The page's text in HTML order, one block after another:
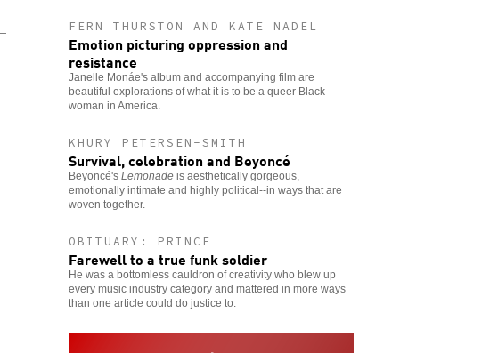
FERN THURSTON AND KATE NADEL
Emotion picturing oppression and
resistance
Janelle Monáe's album and accompanying film are
beautiful explorations of what it is to be a queer Black
woman in America.
KHURY PETERSEN-SMITH
Survival, celebration and Beyoncé
Beyoncé's Lemonade is aesthetically gorgeous,
emotionally intimate and highly political--in ways that are
woven together.
OBITUARY: PRINCE
Farewell to a true funk soldier
He was a bottomless cauldron of creativity who blew up
every music industry category and mattered in more ways
than one article could do justice to.